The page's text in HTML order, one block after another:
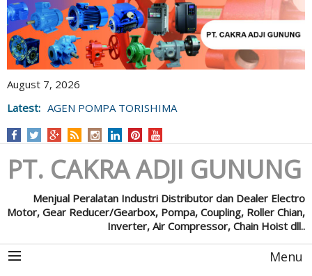
August 7, 2026
Latest: AGEN POMPA TORISHIMA
PT. CAKRA ADJI GUNUNG
Menjual Peralatan Industri Distributor dan Dealer Electro
Motor, Gear Reducer/Gearbox, Pompa, Coupling, Roller Chian,
Inverter, Air Compressor, Chain Hoist dll..
Menu